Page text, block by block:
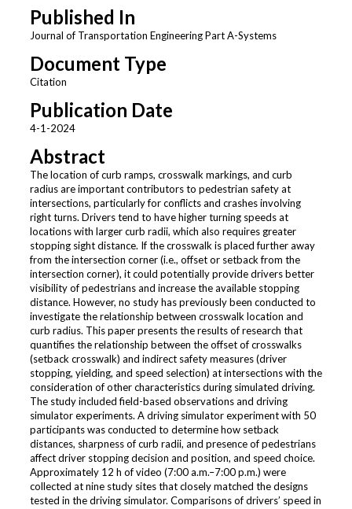
Published In
Journal of Transportation Engineering Part A-Systems
Document Type
Citation
Publication Date
4-1-2024
Abstract
The location of curb ramps, crosswalk markings, and curb
radius are important contributors to pedestrian safety at
intersections, particularly for conflicts and crashes involving
right turns. Drivers tend to have higher turning speeds at
locations with larger curb radii, which also requires greater
stopping sight distance. If the crosswalk is placed further away
from the intersection corner (i.e., offset or setback from the
intersection corner), it could potentially provide drivers better
visibility of pedestrians and increase the available stopping
distance. However, no study has previously been conducted to
investigate the relationship between crosswalk location and
curb radius. This paper presents the results of research that
quantifies the relationship between the offset of crosswalks
(setback crosswalk) and indirect safety measures (driver
stopping, yielding, and speed selection) at intersections with the
consideration of other characteristics during simulated driving.
The study included field-based observations and driving
simulator experiments. A driving simulator experiment with 50
participants was conducted to determine how setback
distances, sharpness of curb radii, and presence of pedestrians
affect driver stopping decision and position, and speed choice.
Approximately 12 h of video (7:00 a.m.–7:00 p.m.) were
collected at nine study sites that closely matched the designs
tested in the driving simulator. Comparisons of drivers’ speed in